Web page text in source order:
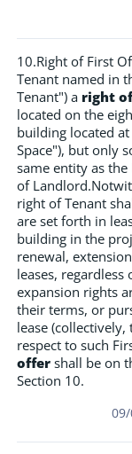
10.Right of First
Tenant named in
Tenant") a right
located on the
building located
Space"), but only
same entity as
of
right of Tenant
are set forth in
building in the
renewal,
leases,
expansion rights
their terms, or
lease
respect to such
offer shall be on
Section 10.